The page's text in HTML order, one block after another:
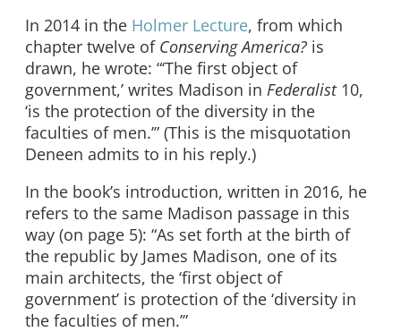
In 2014 in the Holmer Lecture, from which
chapter twelve of Conserving America? is
drawn, he wrote: “‘The first object of
government,’ writes Madison in Federalist 10,
‘is the protection of the diversity in the
faculties of men.’” (This is the misquotation
Deneen admits to in his reply.)
In the book’s introduction, written in 2016, he
refers to the same Madison passage in this
way (on page 5): “As set forth at the birth of
the republic by James Madison, one of its
main architects, the ‘first object of
government’ is protection of the ‘diversity in
the faculties of men.’”